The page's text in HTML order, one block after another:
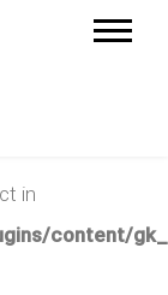
in
content/